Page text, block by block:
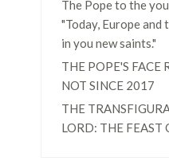
The Pope to the
"Today, Europe
in you new saints."
THE POPE'S FACE
NOT SINCE 2017
THE
LORD: THE FEAST